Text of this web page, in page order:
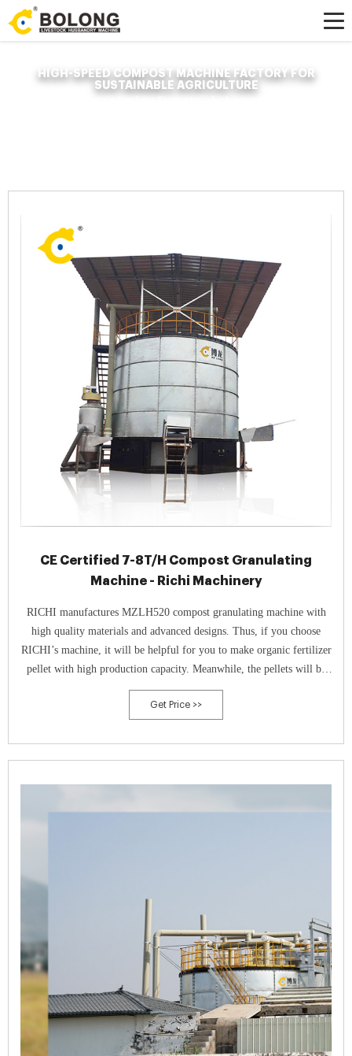
HIGH-SPEED COMPOST MACHINE FACTORY FOR
SUSTAINABLE AGRICULTURE
CE Certified 7-8T/H Compost Granulating
Machine - Richi Machinery
RICHI manufactures MZLH520 compost granulating machine with
high quality materials and advanced designs. Thus, if you choose
RICHI’s machine, it will be helpful for you to make organic fertilizer
pellet with high production capacity. Meanwhile, the pellets will be
high quality, too.
Get Price >>